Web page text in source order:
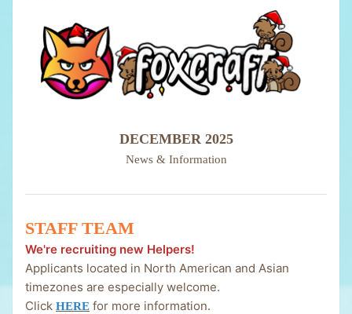
DECEMBER 2025
News & Information
STAFF TEAM
We're recruiting new Helpers!
Applicants located in North American and Asian
timezones are especially welcome.
Click HERE for more information.